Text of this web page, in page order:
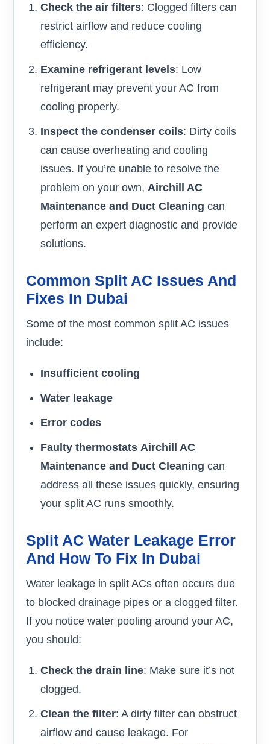
Check the air filters: Clogged filters can
restrict airflow and reduce cooling
efficiency.
Examine refrigerant levels: Low
refrigerant may prevent your AC from
cooling properly.
Inspect the condenser coils: Dirty coils
can cause overheating and cooling
issues. If you’re unable to resolve the
problem on your own, Airchill AC
Maintenance and Duct Cleaning can
perform an expert diagnostic and provide
solutions.
Common Split AC Issues And
Fixes In Dubai
Some of the most common split AC issues
include:
Insufficient cooling
Water leakage
Error codes
Faulty thermostats Airchill AC
Maintenance and Duct Cleaning can
address all these issues quickly, ensuring
your split AC runs smoothly.
Split AC Water Leakage Error
And How To Fix In Dubai
Water leakage in split ACs often occurs due
to blocked drainage pipes or a clogged filter.
If you notice water pooling around your AC,
you should:
Check the drain line: Make sure it’s not
clogged.
Clean the filter: A dirty filter can obstruct
airflow and cause leakage. For